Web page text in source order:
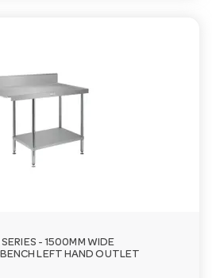
- 1500MM WIDE
LEFT HAND OUTLET